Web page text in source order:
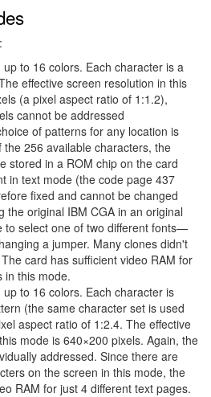
up to 16 colors. Each character is a
effective screen resolution in this
(a pixel aspect ratio of 1:1.2),
cannot be addressed
of patterns for any location is
256 available characters, the
stored in a ROM chip on the card
in text mode (the code page 437
fixed and cannot be changed
the original IBM CGA in an original
to select one of two different fonts—
a jumper. Many clones didn't
card has sufficient video RAM for
in this mode.
up to 16 colors. Each character is
(the same character set is used
aspect ratio of 1:2.4. The effective
mode is 640×200 pixels. Again, the
addressed. Since there are
on the screen in this mode, the
RAM for just 4 different text pages.